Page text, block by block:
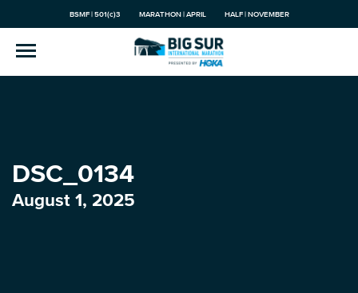
BSMF | 501(c)3 MARATHON | APRIL HALF | NOVEMBER
DSC_0134
August 1, 2025